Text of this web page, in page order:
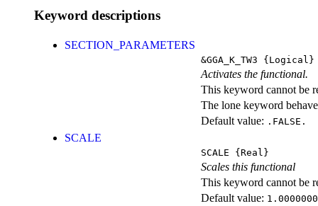
Keyword descriptions
SECTION_PARAMETERS
&GGA_K_TW3 {Logical}
Activates the functional.
This keyword cannot be
The lone keyword
Default value: .FALSE.
SCALE
SCALE {Real}
Scales this functional
This keyword cannot be
Default value: